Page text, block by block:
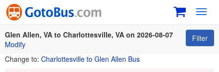
Glen Allen, VA to Charlottesville, VA on 2026-08-07
Modify
Filter
Change to: Charlottesville to Glen Allen Bus